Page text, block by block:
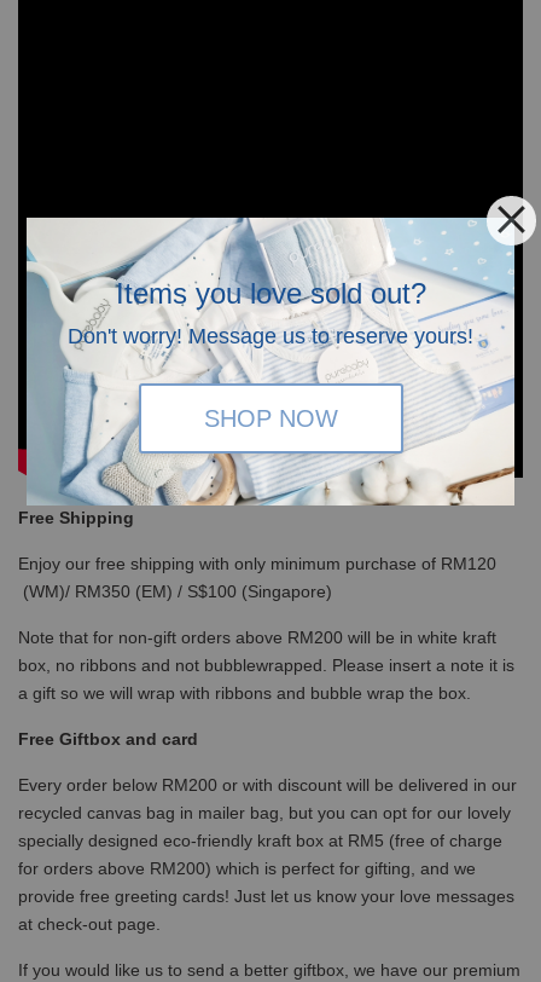
Items you love sold out?
Don't worry! Message us to reserve yours!
SHOP NOW
Free Shipping
Enjoy our free shipping with only minimum purchase of RM120
(WM)/ RM350 (EM) / S$100 (Singapore)
Note that for non-gift orders above RM200 will be in white kraft
box, no ribbons and not bubblewrapped. Please insert a note it is
a gift so we will wrap with ribbons and bubble wrap the box.
Free Giftbox and card
Every order below RM200 or with discount will be delivered in our
recycled canvas bag in mailer bag, but you can opt for our lovely
specially designed eco-friendly kraft box at RM5 (free of charge
for orders above RM200) which is perfect for gifting, and we
provide free greeting cards! Just let us know your love messages
at check-out page.
If you would like us to send a better giftbox, we have our premium